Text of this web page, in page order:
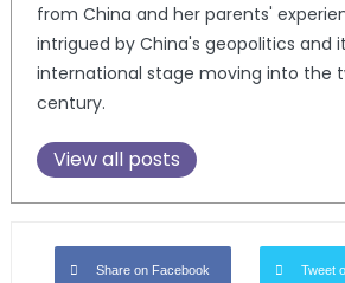
from China and her parents'
intrigued by China's geopolitics and
international stage moving into the
century.
View all posts
Share on Facebook Tweet